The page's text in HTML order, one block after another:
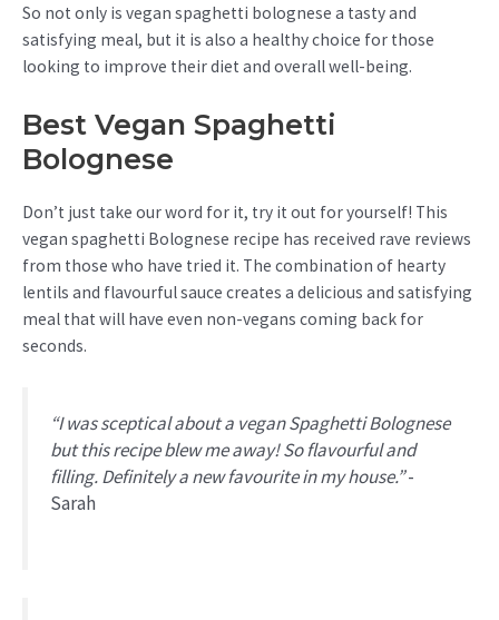
So not only is vegan spaghetti bolognese a tasty and
satisfying meal, but it is also a healthy choice for those
looking to improve their diet and overall well-being.
Best Vegan Spaghetti
Bolognese
Don’t just take our word for it, try it out for yourself! This
vegan spaghetti Bolognese recipe has received rave reviews
from those who have tried it. The combination of hearty
lentils and flavourful sauce creates a delicious and satisfying
meal that will have even non-vegans coming back for
seconds.
“I was sceptical about a vegan Spaghetti Bolognese
but this recipe blew me away! So flavourful and
filling. Definitely a new favourite in my house.”-
Sarah